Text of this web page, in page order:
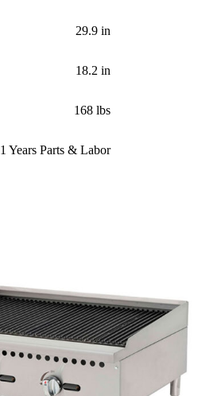
29.9 in
18.2 in
168 lbs
1 Years Parts & Labor